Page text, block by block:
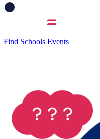
Find Schools Events